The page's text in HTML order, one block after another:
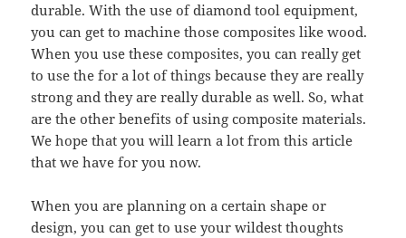
durable. With the use of diamond tool equipment,
you can get to machine those composites like wood.
When you use these composites, you can really get
to use the for a lot of things because they are really
strong and they are really durable as well. So, what
are the other benefits of using composite materials.
We hope that you will learn a lot from this article
that we have for you now.
When you are planning on a certain shape or
design, you can get to use your wildest thoughts